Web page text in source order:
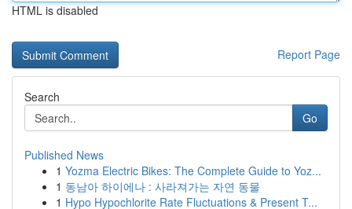
HTML is disabled
Report Page
Search
Go
Published News
1 Yozma Electric Bikes: The Complete Guide to Yoz...
1 동남아 하이에나 : 사라져가는 자연 동물
1 Hypo Hypochlorite Rate Fluctuations & Present T...